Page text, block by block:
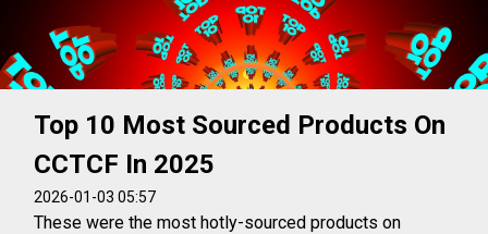
Top 10 Most Sourced Products On
CCTCF In 2025
2026-01-03 05:57
These were the most hotly-sourced products on